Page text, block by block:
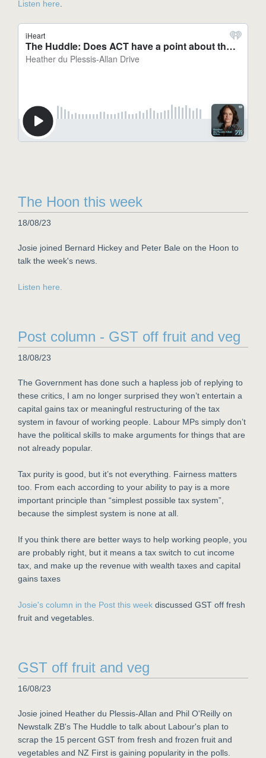
Listen here
The Hoon this week
18/08/23
Josie joined Bernard Hickey and Peter Bale on the Hoon to
talk the week's news.
Listen here.
Post column - GST off fruit and veg
18/08/23
The Government has done such a hapless job of replying to
these critics, I am no longer surprised they won’t entertain a
capital gains tax or meaningful restructuring of the tax
system in favour of working people. Labour MPs simply don’t
have the political skills to make arguments for things that are
not already popular.
Tax purity is good, but it’s not everything. Fairness matters
too. From each according to your ability to pay is a more
important principle than “simplest possible tax system”,
because the simplest system is none at all.
If you think there are better ways to help working people, you
are probably right, but it means a tax switch to cut income
tax, and make up the revenue with wealth taxes and capital
gains taxes
Josie's column in the Post this week discussed GST off fresh
fruit and vegetables.
GST off fruit and veg
16/08/23
Josie joined Heather du Plessis-Allan and Phil O'Reilly on
Newstalk ZB's The Huddle to talk about Labour's plan to
scrap the 15 percent GST from fresh and frozen fruit and
vegetables and NZ First is gaining popularity in the polls.